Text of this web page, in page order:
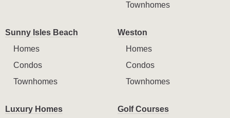
Townhomes
Sunny Isles Beach
Homes
Condos
Townhomes
Weston
Homes
Condos
Townhomes
Luxury Homes
Golf Courses